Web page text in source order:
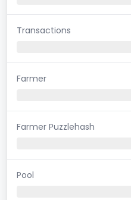
Transactions
Farmer
Farmer Puzzlehash
Pool